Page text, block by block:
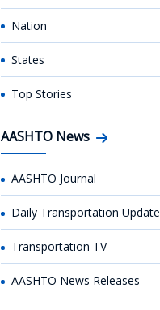
Nation
States
Top Stories
AASHTO News
AASHTO Journal
Daily Transportation Update
Transportation TV
AASHTO News Releases